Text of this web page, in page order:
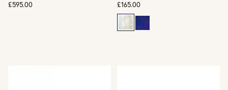
£595.00
£165.00